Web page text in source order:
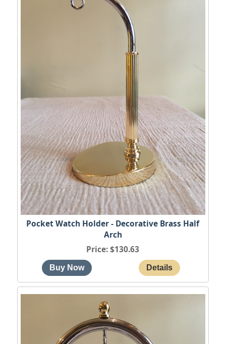
Pocket Watch Holder - Decorative Brass Half
Arch
Price $130.63